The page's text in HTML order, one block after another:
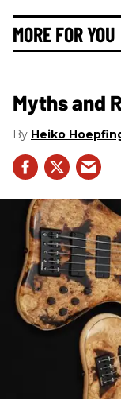
MORE FOR YOU
Myths and
Heiko